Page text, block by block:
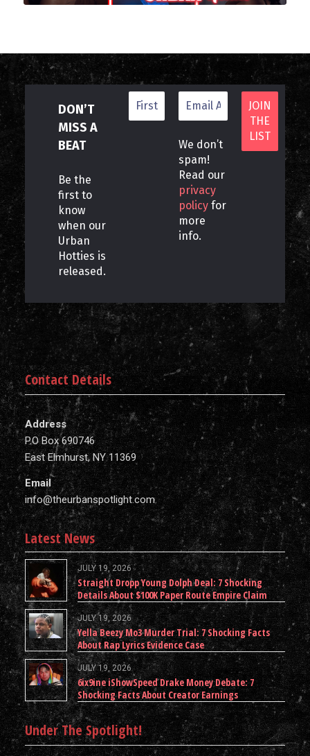
DON’T
MISS A
BEAT
Be the
first to
know
when our
Urban
Hotties is
released.
We don’t
spam!
Read our
privacy
policy for
more
info.
Contact Details
Address
P.O Box 690746
East Elmhurst, NY 11369
Email
info@theurbanspotlight.com
Latest News
JULY 19, 2026
Straight Dropp Young Dolph Deal: 7 Shocking
Details About $100K Paper Route Empire Claim
JULY 19, 2026
Yella Beezy Mo3 Murder Trial: 7 Shocking Facts
About Rap Lyrics Evidence Case
JULY 19, 2026
6ix9ine iShowSpeed Drake Money Debate: 7
Shocking Facts About Creator Earnings
Under The Spotlight!